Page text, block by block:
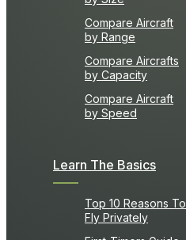
Compare Aircraft
by Range
Compare Aircrafts
by Capacity
Compare Aircraft
by Speed
Learn The Basics
Top 10 Reasons To
Fly Privately